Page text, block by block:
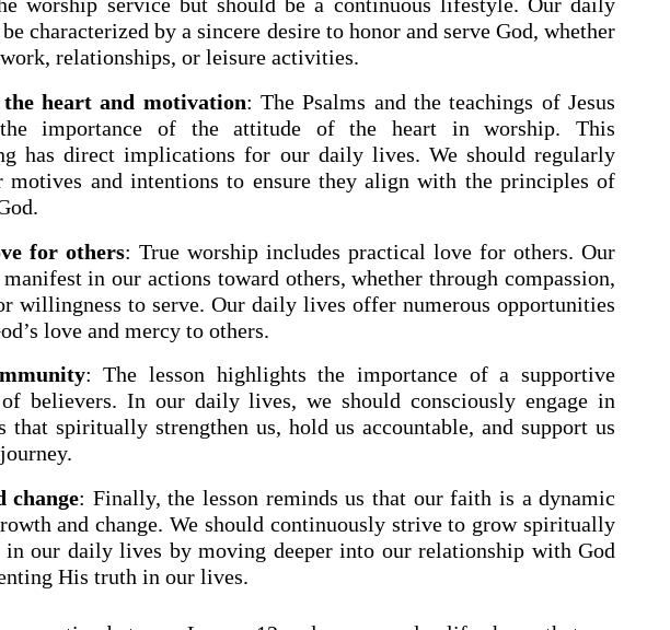
worship service but should be a continuous lifestyle. Our daily
characterized by a sincere desire to honor and serve God, whether
relationships, or leisure activities.
heart and motivation: The Psalms and the teachings of Jesus
the importance of the attitude of the heart in worship. This
has direct implications for our daily lives. We should regularly
motives and intentions to ensure they align with the principles of
for others: True worship includes practical love for others. Our
in our actions toward others, whether through compassion,
willingness to serve. Our daily lives offer numerous opportunities
love and mercy to others.
: The lesson highlights the importance of a supportive
believers. In our daily lives, we should consciously engage in
that spiritually strengthen us, hold us accountable, and support us
change: Finally, the lesson reminds us that our faith is a dynamic
and change. We should continuously strive to grow spiritually
in our daily lives by moving deeper into our relationship with God
His truth in our lives.